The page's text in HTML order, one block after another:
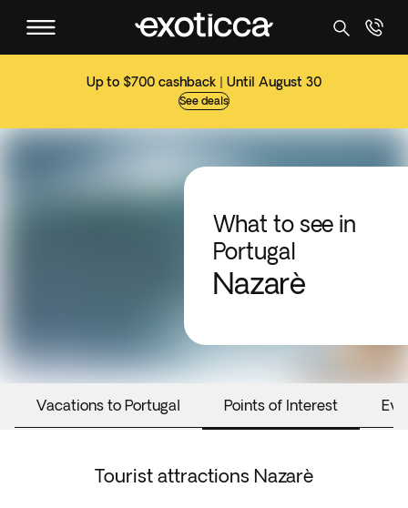
Up to $700 cashback | Until August 30
See deals
What to see in
Portugal
Nazarè
Vacations to Portugal Points of Interest
Tourist attractions Nazarè